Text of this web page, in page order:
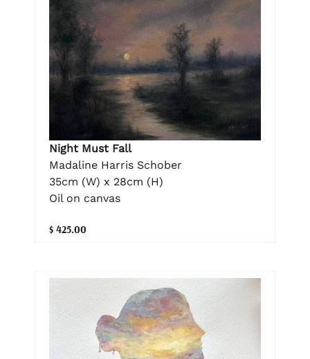
Night Must Fall
Madaline Harris Schober
35cm (W) x 28cm (H)
Oil on canvas
$ 425.00